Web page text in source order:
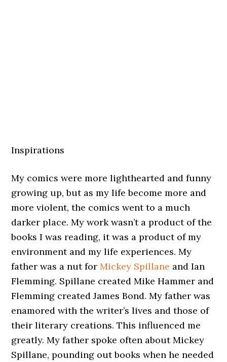
Inspirations
My comics were more lighthearted and funny
growing up, but as my life become more and
more violent, the comics went to a much
darker place. My work wasn’t a product of the
books I was reading, it was a product of my
environment and my life experiences. My
father was a nut forMickey Spillane and Ian
Flemming. Spillane created Mike Hammer and
Flemming created James Bond. My father was
enamored with the writer’s lives and those of
their literary creations. This influenced me
greatly. My father spoke often about Mickey
Spillane, pounding out books when he needed